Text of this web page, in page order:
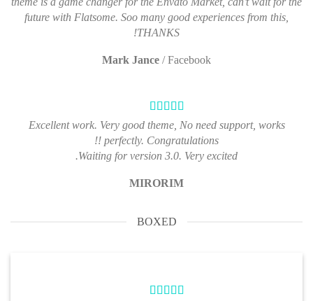
future with Flatsome. Soo many good experiences from this,
THANKS!
Mark Jance /Facebook
Excellent work. Very good theme, No need support, works
perfectly. Congratulations !!
Waiting for version 3.0. Very excited.
MIRORIM
BOXED